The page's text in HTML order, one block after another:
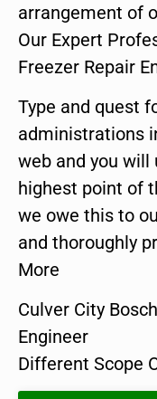
arrangement of
Our Expert
Freezer Repair
Type and quest
administrations
web and you will
highest point of
we owe this to
and thoroughly
More
Culver City
Engineer
Different Scope